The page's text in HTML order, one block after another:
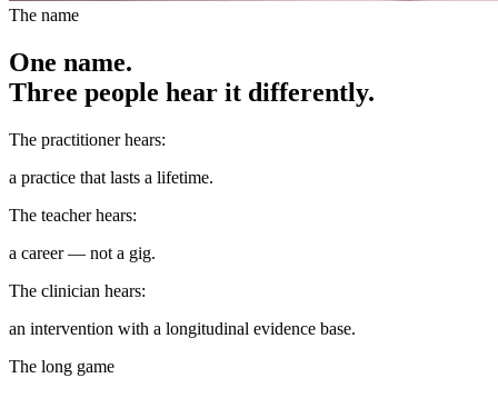
The name
One name.
Three people hear it differently.
The practitioner hears:
a practice that lasts a lifetime.
The teacher hears:
a career — not a gig.
The clinician hears:
an intervention with a longitudinal evidence base.
The long game